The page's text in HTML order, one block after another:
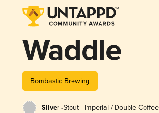
Waddle
Bombastic Brewing
Silver -Stout - Imperial / Double Coffee